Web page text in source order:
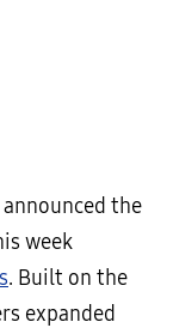
the
week
. Built on the
expanded